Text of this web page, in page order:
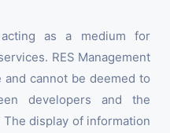
as a medium for
RES Management
cannot be deemed to
developers and the
display of information